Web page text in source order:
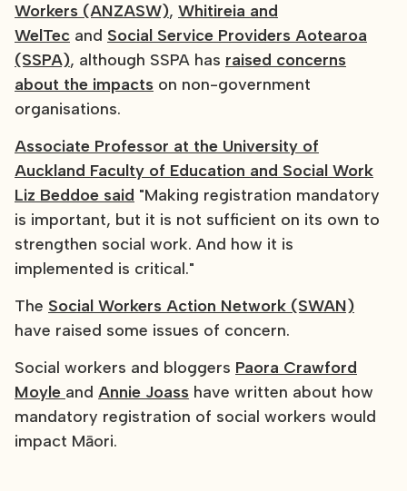
Workers (ANZASW), Whitireia and
WelTec and Social Service Providers Aotearoa
(SSPA), although SSPA has raised concerns
about the impacts on non-government
organisations.
Associate Professor at the University of
Auckland Faculty of Education and Social Work
Liz Beddoe said "Making registration mandatory
is important, but it is not sufficient on its own to
strengthen social work. And how it is
implemented is critical."
The Social Workers Action Network (SWAN)
have raised some issues of concern.
Social workers and bloggers Paora Crawford
Moyle and Annie Joass have written about how
mandatory registration of social workers would
impact Māori.